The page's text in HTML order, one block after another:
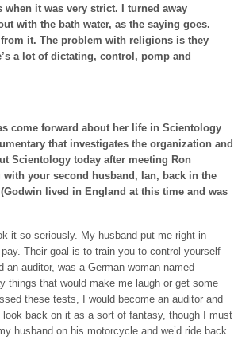
it was very strict. I turned away
with the bath water, as the saying goes.
it. The problem with religions is they
a lot of dictating, control, pomp and
come forward about her life in Scientology
that investigates the organization and
Scientology today after meeting Ron
your second husband, Ian, back in the
lived in England at this time and was
it so seriously. My husband put me right in
Their goal is to train you to control yourself
auditor, was a German woman named
things that would make me laugh or get some
these tests, I would become an auditor and
back on it as a sort of fantasy, though I must
husband on his motorcycle and we’d ride back